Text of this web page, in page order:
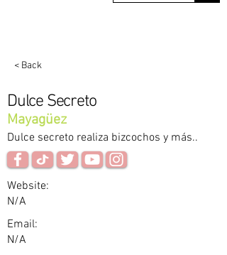
< Back
Dulce Secreto
Mayagüez
Dulce secreto realiza bizcochos y más..
Website:
N/A
Email:
N/A